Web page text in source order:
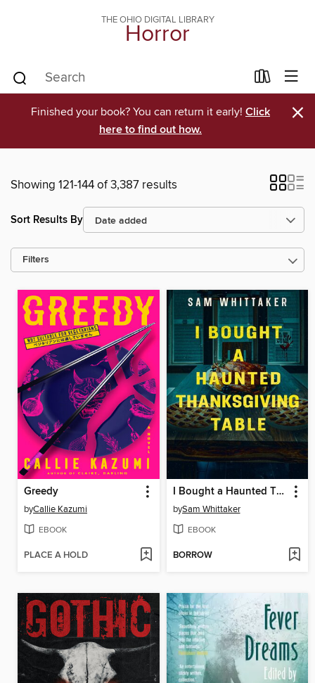
THE OHIO DIGITAL LIBRARY
Horror
Finished your book? You can return it early! Click
here to find out how.
×
Showing 121-144 of 3,387 results
Sort Results By
Filters
Greedy
byCallie Kazumi
EBOOK
PLACE A HOLD
I Bought a Haunted Thanksgiving Table
bySam Whittaker
EBOOK
BORROW